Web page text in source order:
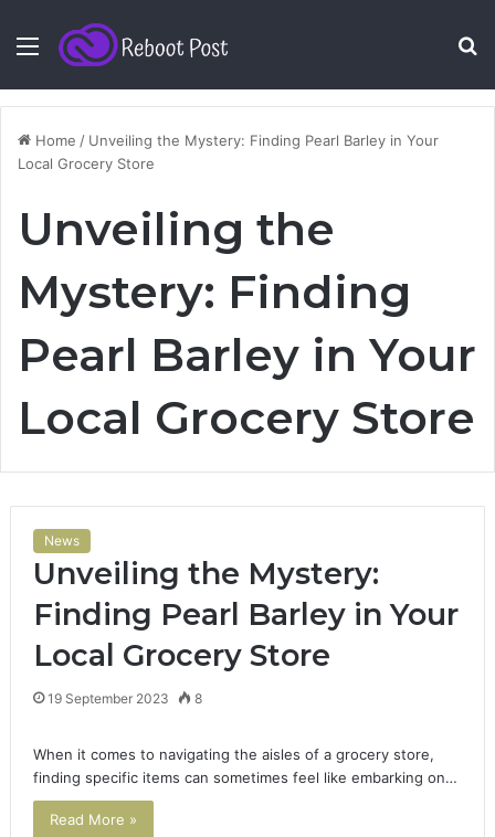
Menu
Home / Unveiling the Mystery: Finding Pearl Barley in Your
Local Grocery Store
Unveiling the
Mystery: Finding
Pearl Barley in Your
Local Grocery Store
News
Unveiling the Mystery:
Finding Pearl Barley in Your
Local Grocery Store
19 September 2023 8
When it comes to navigating the aisles of a grocery store,
finding specific items can sometimes feel like embarking on…
Read More »